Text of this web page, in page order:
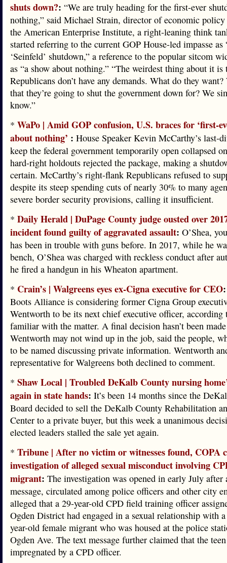
shuts down?: “We are truly heading for the first-ever
nothing,” said Michael Strain, director of economic policy
the American Enterprise Institute, a right-leaning think
started referring to the current GOP House-led impasse as
‘Seinfeld’ shutdown,” a reference to the popular sitcom
as “a show about nothing.” “The weirdest thing about it is
Republicans don’t have any demands. What do they
that they’re going to shut the government down for? We
know.”
* WaPo | Amid GOP confusion, U.S. braces for ‘first-
about nothing’ : House Speaker Kevin McCarthy’s last-
keep the federal government temporarily open collapsed
hard-right holdouts rejected the package, making a
certain. McCarthy’s right-flank Republicans refused to
despite its steep spending cuts of nearly 30% to many
severe border security provisions, calling it insufficient.
* Daily Herald | DuPage County judge ousted over
incident found guilty of aggravated assault: O’Shea,
has been in trouble with guns before. In 2017, while he
bench, O’Shea was charged with reckless conduct after
he fired a handgun in his Wheaton apartment.
* Crain’s | Walgreens eyes ex-Cigna executive for CEO:
Boots Alliance is considering former Cigna Group
Wentworth to be its next chief executive officer, according
familiar with the matter. A final decision hasn’t been
Wentworth may not wind up in the job, said the people,
to be named discussing private information. Wentworth
representative for Walgreens both declined to comment.
* Shaw Local | Troubled DeKalb County nursing
again in state hands: It’s been 14 months since the
Board decided to sell the DeKalb County Rehabilitation
Center to a private buyer, but this week a unanimous
elected leaders stalled the sale yet again.
* Tribune | After no victim or witnesses found, COPA
investigation of alleged sexual misconduct involving
migrant: The investigation was opened in early July after
message, circulated among police officers and other city
alleged that a 29-year-old CPD field training officer
Ogden District had engaged in a sexual relationship with
year-old female migrant who was housed at the police
Ogden Ave. The text message further claimed that the
impregnated by a CPD officer.